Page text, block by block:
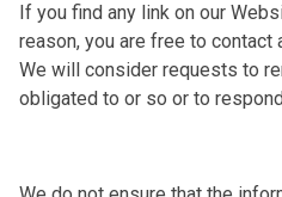
If you find any link on our
reason, you are free to contact
We will consider requests to
obligated to or so or to